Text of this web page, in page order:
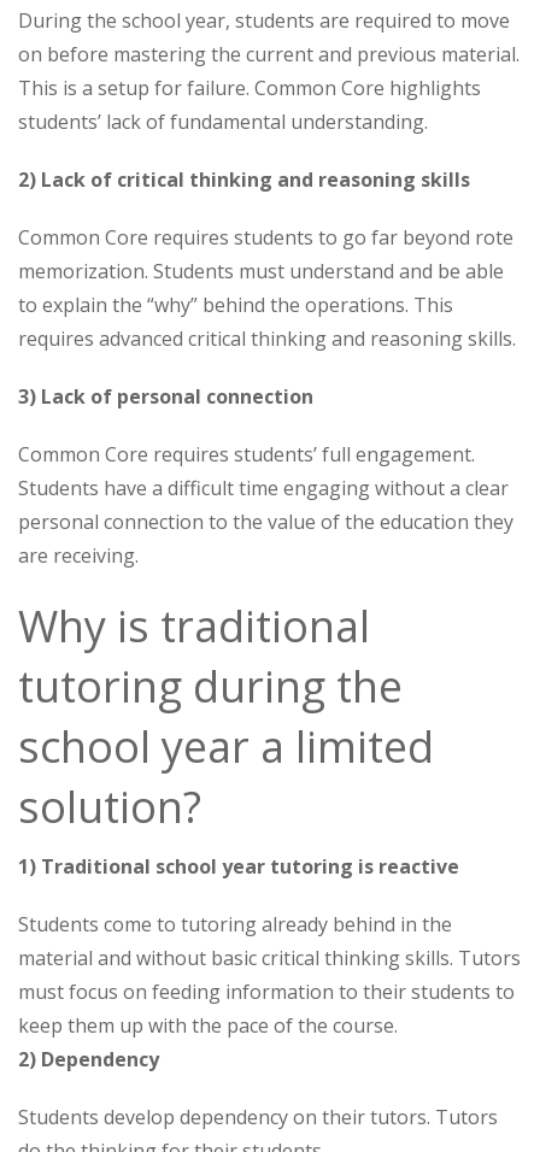
During the school year, students are required to move
on before mastering the current and previous material.
This is a setup for failure. Common Core highlights
students’ lack of fundamental understanding.
2) Lack of critical thinking and reasoning skills
Common Core requires students to go far beyond rote
memorization. Students must understand and be able
to explain the “why” behind the operations. This
requires advanced critical thinking and reasoning skills.
3) Lack of personal connection
Common Core requires students’ full engagement.
Students have a difficult time engaging without a clear
personal connection to the value of the education they
are receiving.
Why is traditional
tutoring during the
school year a limited
solution?
1) Traditional school year tutoring is reactive
Students come to tutoring already behind in the
material and without basic critical thinking skills. Tutors
must focus on feeding information to their students to
keep them up with the pace of the course.
2) Dependency
Students develop dependency on their tutors. Tutors